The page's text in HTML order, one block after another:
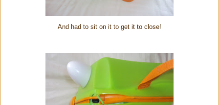
And had to sit on it to get it to close!